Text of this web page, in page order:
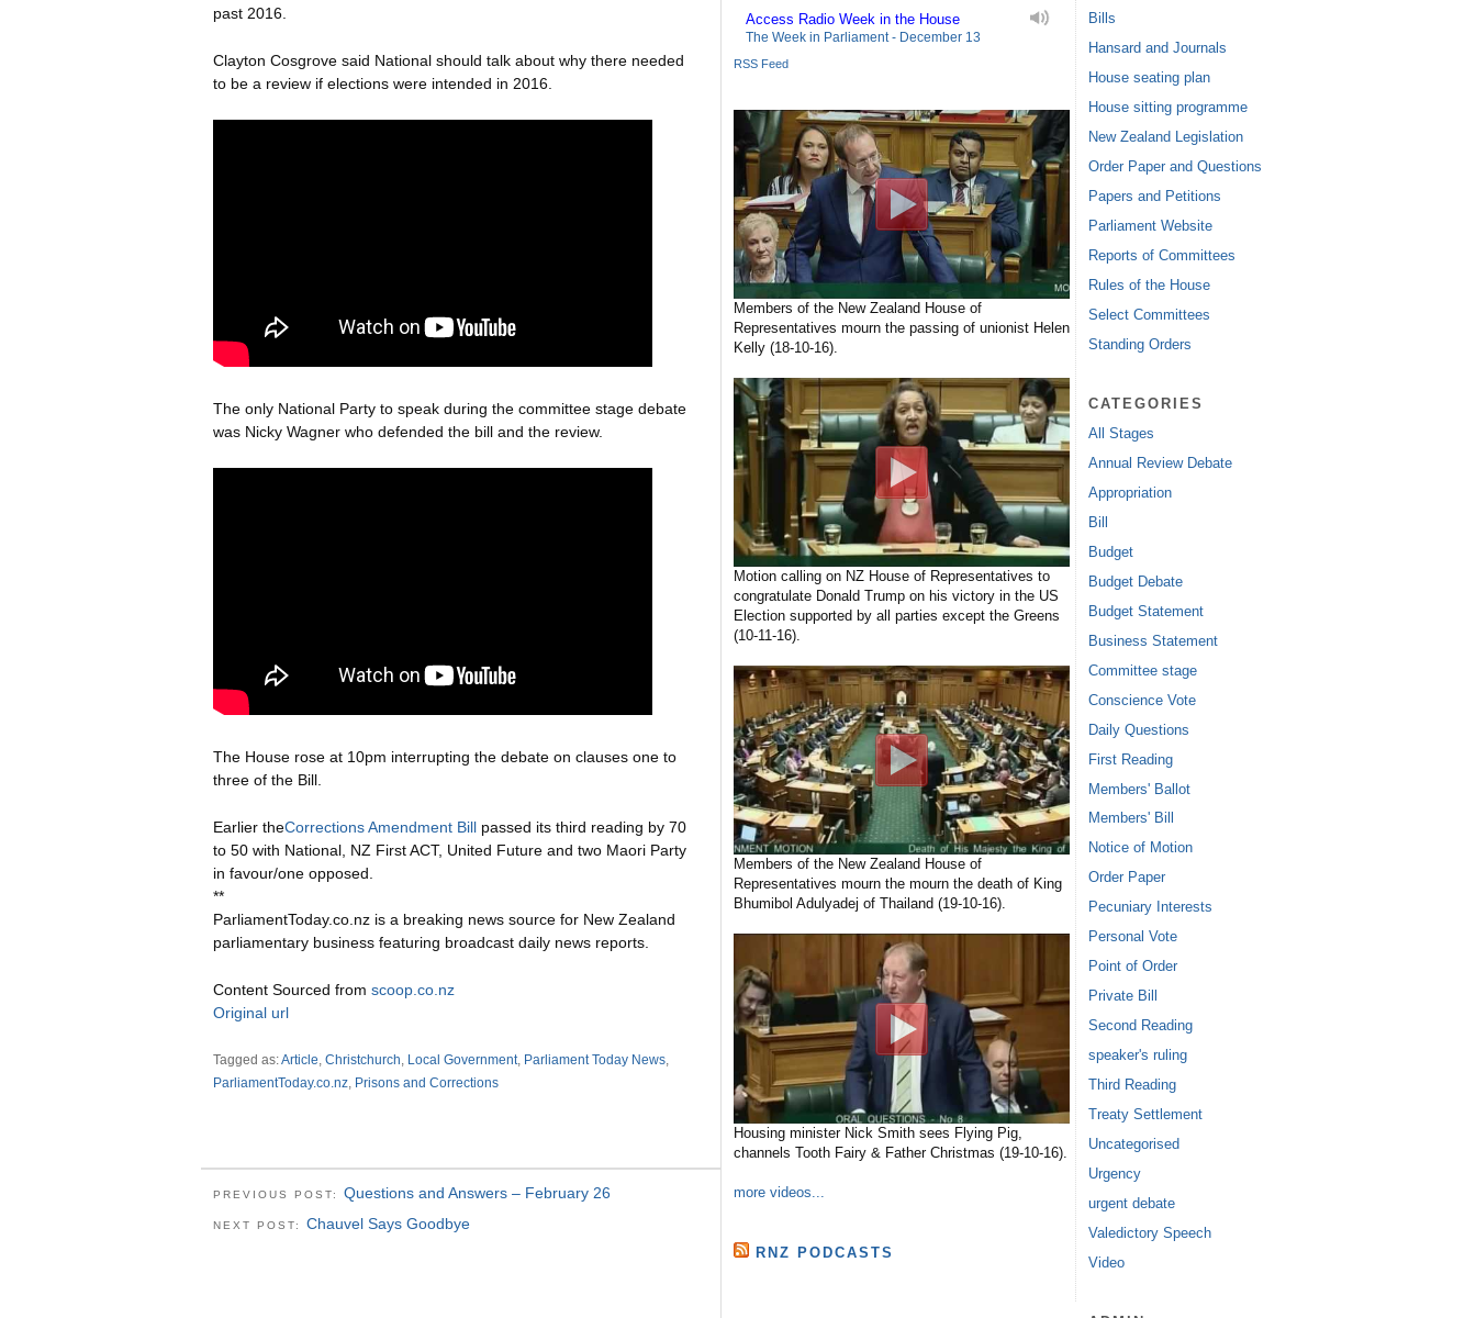
past 2016.
Clayton Cosgrove said National should talk about why there needed
to be a review if elections were intended in 2016.
The only National Party to speak during the committee stage debate
was Nicky Wagner who defended the bill and the review.
The House rose at 10pm interrupting the debate on clauses one to
three of the Bill.
Earlier theCorrections Amendment Billpassed its third reading by 70
to 50 with National, NZ First ACT, United Future and two Maori Party
in favour/one opposed.
**
ParliamentToday.co.nz is a breaking news source for New Zealand
parliamentary business featuring broadcast daily news reports.
Content Sourced from scoop.co.nz
Original url
Tagged as:Article, Christchurch, Local Government, Parliament Today News,
ParliamentToday.co.nz, Prisons and Corrections
PREVIOUS POST: Questions and Answers – February 26
NEXT POST: Chauvel Says Goodbye
Access Radio Week in the House
The Week in Parliament - December 13
RSS Feed
Members of the New Zealand House of
Representatives mourn the passing of unionist Helen
Kelly (18-10-16).
Motion calling on NZ House of Representatives to
congratulate Donald Trump on his victory in the US
Election supported by all parties except the Greens
(10-11-16).
Members of the New Zealand House of
Representatives mourn the mourn the death of King
Bhumibol Adulyadej of Thailand (19-10-16).
Housing minister Nick Smith sees Flying Pig,
channels Tooth Fairy & Father Christmas (19-10-16).
more videos...
RNZ PODCASTS
Bills
Hansard and Journals
House seating plan
House sitting programme
New Zealand Legislation
Order Paper and Questions
Papers and Petitions
Parliament Website
Reports of Committees
Rules of the House
Select Committees
Standing Orders
CATEGORIES
All Stages
Annual Review Debate
Appropriation
Bill
Budget
Budget Debate
Budget Statement
Business Statement
Committee stage
Conscience Vote
Daily Questions
First Reading
Members' Ballot
Members' Bill
Notice of Motion
Order Paper
Pecuniary Interests
Personal Vote
Point of Order
Private Bill
Second Reading
speaker's ruling
Third Reading
Treaty Settlement
Uncategorised
Urgency
urgent debate
Valedictory Speech
Video